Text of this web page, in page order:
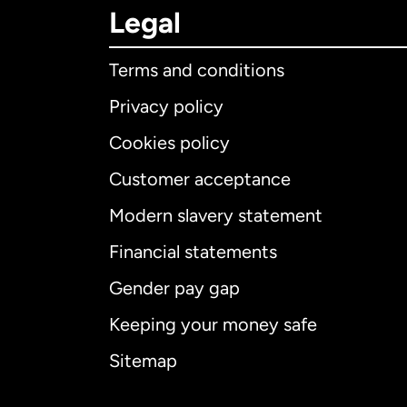
Legal
Terms and conditions
Privacy policy
Cookies policy
Customer acceptance
Modern slavery statement
Financial statements
Gender pay gap
Keeping your money safe
Sitemap